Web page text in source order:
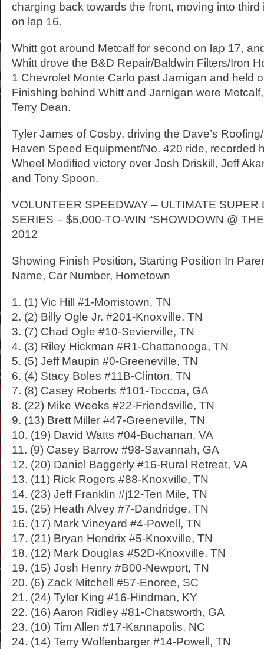
charging back towards the front, moving into
on lap 16.
Whitt got around Metcalf for second on lap 17,
Whitt drove the B&D Repair/Baldwin Filters/Iron
1 Chevrolet Monte Carlo past Jarnigan and held
Finishing behind Whitt and Jarnigan were
Terry Dean.
Tyler James of Cosby, driving the Dave’s
Haven Speed Equipment/No. 420 ride, recorded
Wheel Modified victory over Josh Driskill, Jeff
and Tony Spoon.
VOLUNTEER SPEEDWAY – ULTIMATE SUPER
SERIES – $5,000-TO-WIN “SHOWDOWN @
2012
Showing Finish Position, Starting Position In
Name, Car Number, Hometown
1. (1) Vic Hill #1-Morristown, TN
2. (2) Billy Ogle Jr. #201-Knoxville, TN
3. (7) Chad Ogle #10-Sevierville, TN
4. (3) Riley Hickman #R1-Chattanooga, TN
5. (5) Jeff Maupin #0-Greeneville, TN
6. (4) Stacy Boles #11B-Clinton, TN
7. (8) Casey Roberts #101-Toccoa, GA
8. (22) Mike Weeks #22-Friendsville, TN
9. (13) Brett Miller #47-Greeneville, TN
10. (19) David Watts #04-Buchanan, VA
11. (9) Casey Barrow #98-Savannah, GA
12. (20) Daniel Baggerly #16-Rural Retreat, VA
13. (11) Rick Rogers #88-Knoxville, TN
14. (23) Jeff Franklin #j12-Ten Mile, TN
15. (25) Heath Alvey #7-Dandridge, TN
16. (17) Mark Vineyard #4-Powell, TN
17. (21) Bryan Hendrix #5-Knoxville, TN
18. (12) Mark Douglas #52D-Knoxville, TN
19. (15) Josh Henry #B00-Newport, TN
20. (6) Zack Mitchell #57-Enoree, SC
21. (24) Tyler King #16-Hindman, KY
22. (16) Aaron Ridley #81-Chatsworth, GA
23. (10) Tim Allen #17-Kannapolis, NC
24. (14) Terry Wolfenbarger #14-Powell, TN